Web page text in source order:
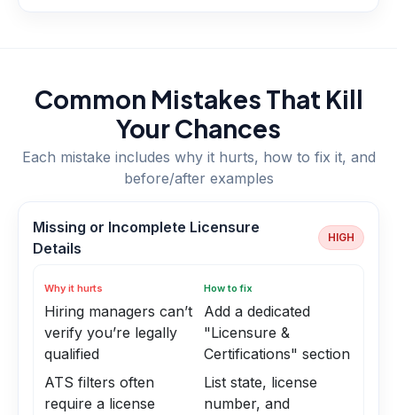
Common Mistakes That Kill
Your Chances
Each mistake includes why it hurts, how to fix it, and
before/after examples
Missing or Incomplete Licensure
Details
HIGH
Why it hurts
Hiring managers can’t
verify you’re legally
qualified
ATS filters often
require a license
How to fix
Add a dedicated
"Licensure &
Certifications" section
List state, license
number, and